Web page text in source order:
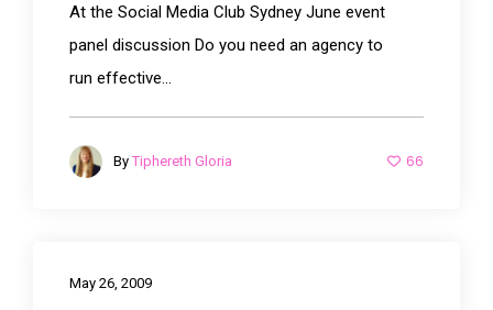
At the Social Media Club Sydney June event
panel discussion Do you need an agency to
run effective...
By Tiphereth Gloria 66
May 26, 2009